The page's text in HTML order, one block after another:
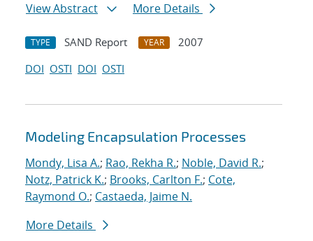
View Abstract
More Details
TYPE SAND Report YEAR
2007
DOI OSTI DOI OSTI
Modeling Encapsulation Processes
Mondy, Lisa A.; Rao, Rekha R.; Noble, David R.;
Notz, Patrick K.; Brooks, Carlton F.; Cote,
Raymond O.; Castaeda, Jaime N.
More Details